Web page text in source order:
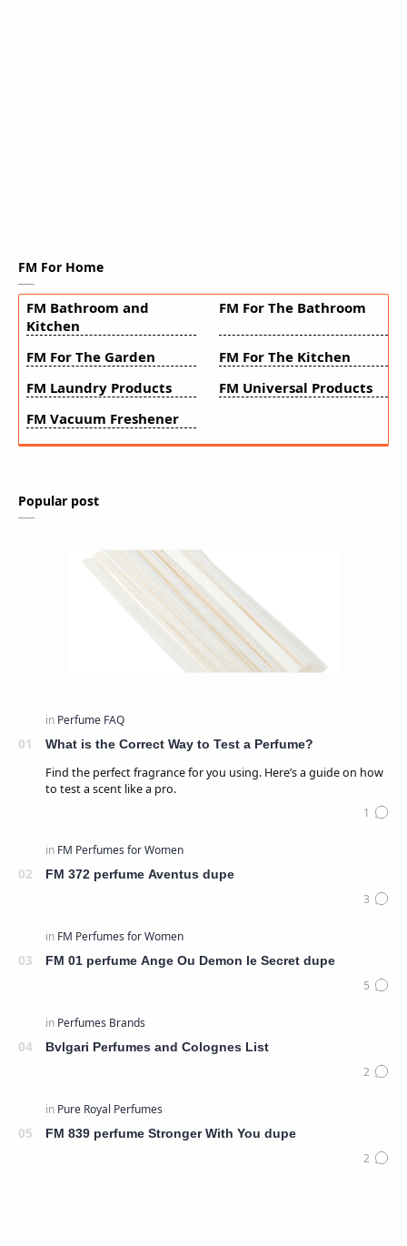
FM For Home
FM Bathroom and
Kitchen
FM For The Bathroom
FM For The Garden
FM For The Kitchen
FM Laundry Products
FM Universal Products
FM Vacuum Freshener
Popular post
What is the Correct Way to Test a Perfume?
Find the perfect fragrance for you using. Here’s a guide on how
to test a scent like a pro.
FM 372 perfume Aventus dupe
FM 01 perfume Ange Ou Demon le Secret dupe
Bvlgari Perfumes and Colognes List
FM 839 perfume Stronger With You dupe